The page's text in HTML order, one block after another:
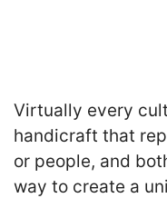
Virtually every
handicraft that
or people, and
way to create a